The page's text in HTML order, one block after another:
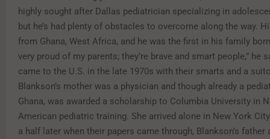
highly sought after Dallas pediatrician specializing in
but he’s had plenty of obstacles to overcome along the way.
from Ghana, West Africa, and he was the first in his family born
very proud of my parents; they’re brave and smart people,” he
came to the U.S. in the late 1970s with their smarts and a
Blankson’s mother was a physician and though already a
Ghana, was awarded a scholarship to Columbia University in
American pediatric training. She arrived alone in New York
a half later when their papers came through, Blankson’s father